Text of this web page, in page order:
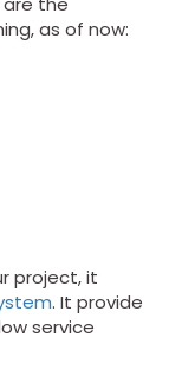
as of now:
project, it
. It provide
service